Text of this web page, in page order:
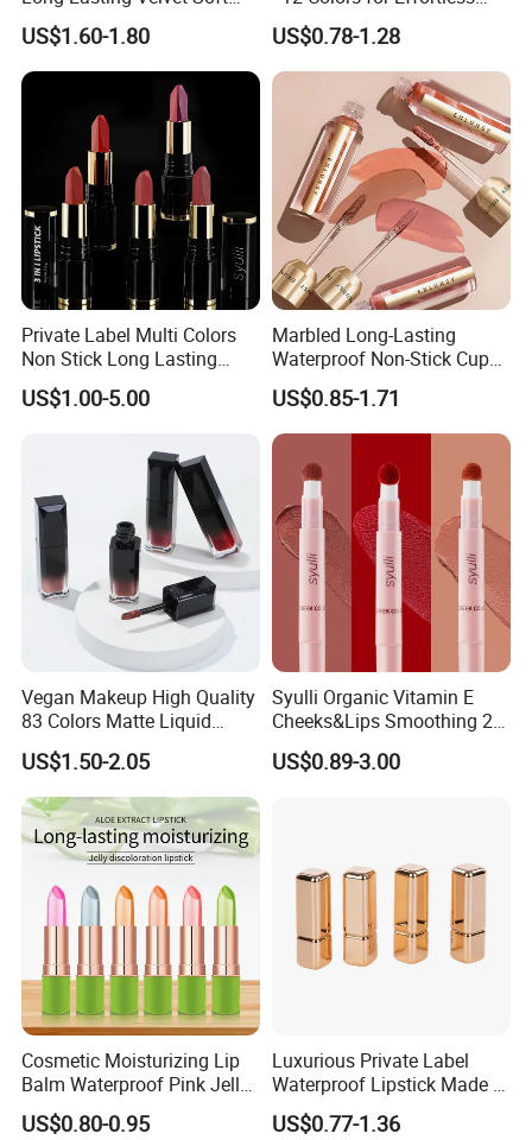
Please provide original logo design files if available.
3. How about the lead time?
A: Sample needs 2-3 days, private label order lead time needs 7-12
4, What is your payment terms ?
A: Bank Wire, Western Union, Money Gram, Credit card.
5, What shipment way available ?
A: DHL, FedEx, UPS, TNT, EMS.
Matte Satin Lipstick Vegan
Cruelty Free Matte Lip
Sticks Bulk Order
US$1.60-1.80
Elegance
US$0.78-1.28
Private Label Multi Colors
Non Stick Long Lasting
Waterproof Vegan Velvet
Matte 3 in 1 Lipstick
US$1.00-5.00
Marbled Long-Lasting
Waterproof Non-Stick Cups
OEM ODM Lipstick
US$0.85-1.71
Vegan Makeup High Quality
83 Colors Matte Liquid
Lipstick Lip Gloss Glaze
with Your Logo
US$1.50-2.05
Syulli Organic Vitamin E
Cheeks&Lips Smoothing 2
in 1 Custom Vegan Creamy
Matte Velvety Lipstick
US$0.89-3.00
Cosmetic Moisturizing Lip
Balm Waterproof Pink Jelly
Changing Color Aloe
Lipstick
US$0.80-0.95
Luxurious Private Label
Waterproof Lipstick Made in
China
US$0.77-1.36